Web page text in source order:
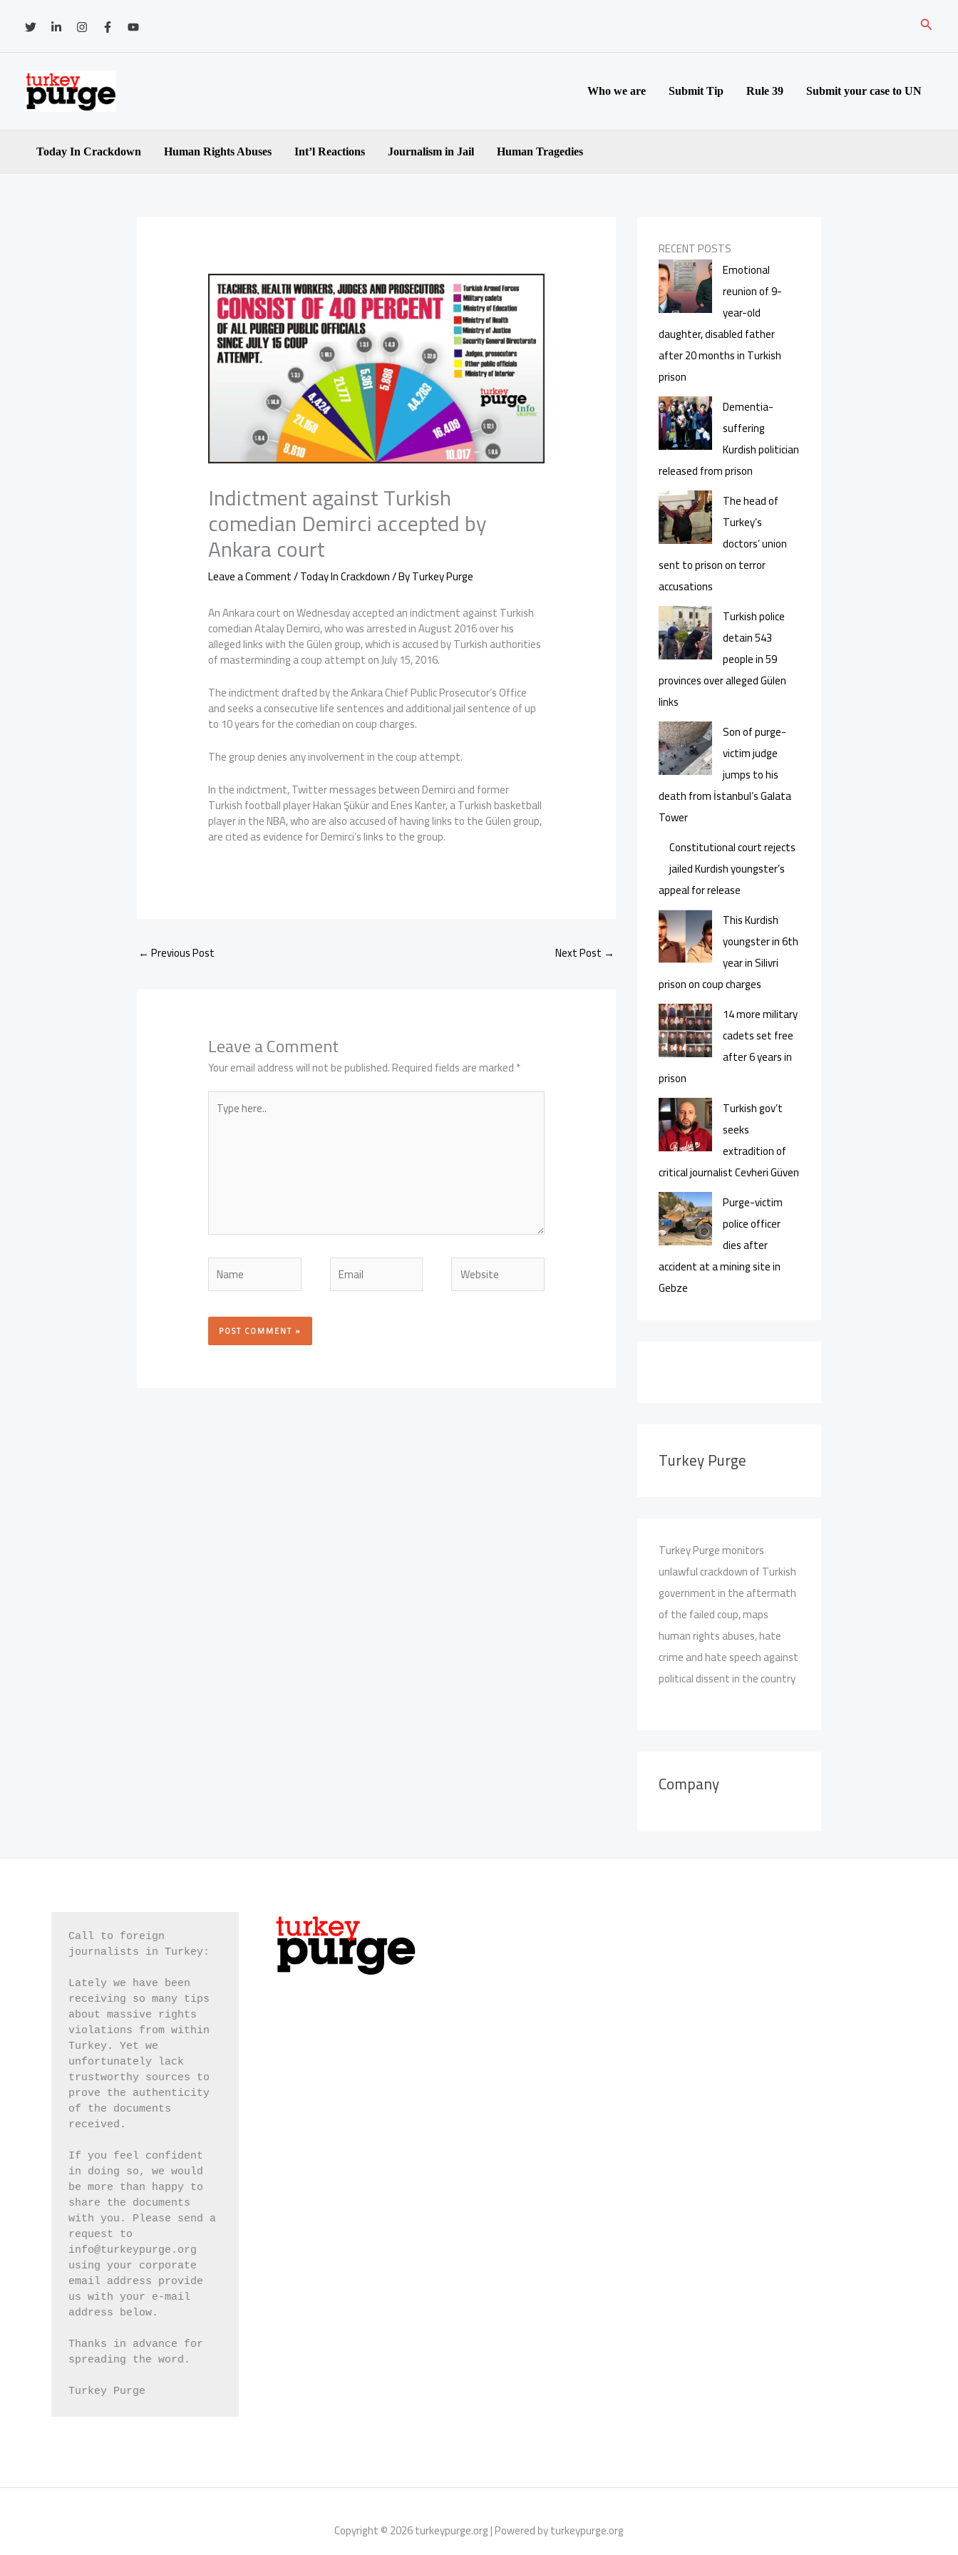
content
Search
Who we are Submit Tip Rule 39 Submit your case to UN
Today In Crackdown Human Rights Abuses Int’l Reactions Journalism in Jail Human Tragedies
Indictment against Turkish
comedian Demirci accepted by
Ankara court
Leave a Comment/Today In Crackdown/ ByTurkey Purge
An Ankara court on Wednesday accepted an indictment against Turkish
comedian Atalay Demirci, who was arrested in August 2016 over his
alleged links with the Gülen group, which is accused by Turkish authorities
of masterminding a coup attempt on July 15, 2016.
The indictment drafted by the Ankara Chief Public Prosecutor’s Office
and seeks a consecutive life sentences and additional jail sentence of up
to 10 years for the comedian on coup charges.
The group denies any involvement in the coup attempt.
In the indictment, Twitter messages between Demirci and former
Turkish football player Hakan Şükür and Enes Kanter, a Turkish basketball
player in the NBA, who are also accused of having links to the Gülen group,
are cited as evidence for Demirci’s links to the group.
← Previous Post Next Post →
Leave a Comment
Your email address will not be published.Required fields are marked*
Type
here..
Name Email Website
RECENT POSTS
Emotional
reunion of 9-
year-old
daughter, disabled father
after 20 months in Turkish
prison
Dementia-
suffering
Kurdish politician
released from prison
The head of
Turkey’s
doctors’ union
sent to prison on terror
accusations
Turkish police
detain 543
people in 59
provinces over alleged Gülen
links
Son of purge-
victim judge
jumps to his
death from İstanbul’s Galata
Tower
Constitutional court rejects
jailed Kurdish youngster’s
appeal for release
This Kurdish
youngster in 6th
year in Silivri
prison on coup charges
14 more military
cadets set free
after 6 years in
prison
Turkish gov’t
seeks
extradition of
critical journalist Cevheri Güven
Purge-victim
police officer
dies after
accident at a mining site in
Gebze
Turkey Purge
Turkey Purge monitors
unlawful crackdown of Turkish
government in the aftermath
of the failed coup, maps
human rights abuses, hate
crime and hate speech against
political dissent in the country
Company
Call to foreign
journalists in Turkey:
Lately we have been
receiving so many tips
about massive rights
violations from within
Turkey. Yet we
unfortunately lack
trustworthy sources to
prove the authenticity
of the documents
received.
If you feel confident
in doing so, we would
be more than happy to
share the documents
with you. Please send a
request to
info@turkeypurge.org
using your corporate
email address provide
us with your e-mail
address below.
Thanks in advance for
spreading the word.
Turkey Purge
Copyright © 2026 turkeypurge.org | Powered by turkeypurge.org